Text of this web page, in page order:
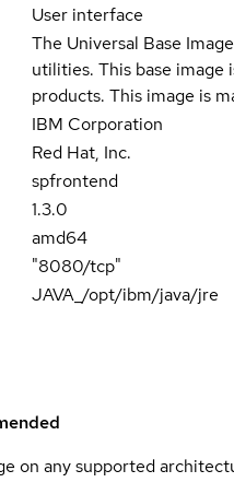
User interface
The Universal Base
utilities. This base
products. This image is
IBM Corporation
Red Hat, Inc.
spfrontend
1.3.0
amd64
"8080/tcp"
JAVA_/opt/ibm/java/jre
on any supported